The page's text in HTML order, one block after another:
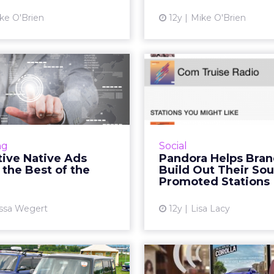
O'Brien 12y Mike O'Brien
Native Ads
Best of the
Wegert
Native
the Best
of the Web
interactive sponsored
Visual Web, interactive
are poised to make big
moves in the digital ...
Social
Pandora Helps
Build Out Their
Promoted Stations
12y Lisa Lacy
Brands
launched promoted
brands like
Digital Drives
Toyota